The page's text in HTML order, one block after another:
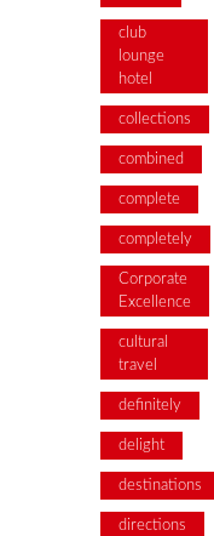
club
lounge
hotel
collections
combined
complete
completely
Corporate
Excellence
cultural
travel
definitely
delight
destinations
directions